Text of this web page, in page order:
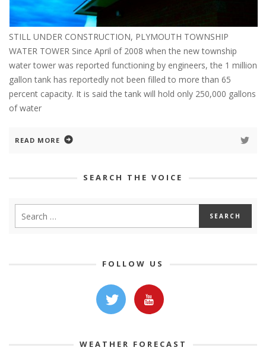
STILL UNDER CONSTRUCTION, PLYMOUTH TOWNSHIP
WATER TOWER Since April of 2008 when the new township
water tower was reported functioning by engineers, the 1 million
gallon tank has reportedly not been filled to more than 65
percent capacity. It is said the tank will hold only 250,000 gallons
of water
READ MORE
SEARCH THE VOICE
FOLLOW US
WEATHER FORECAST